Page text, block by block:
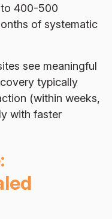
400-500
of systematic
see meaningful
typically
(within weeks,
with faster